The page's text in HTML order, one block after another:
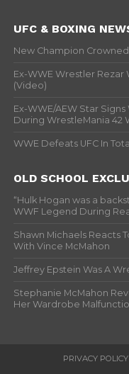
UFC & BOXING
New Champion
Ex-WWE Wrestler Rezar
(Video)
Ex-WWE/AEW Star
During WrestleMania 42
WWE Defeats UFC In
OLD SCHOOL
“Hulk Hogan was a
WWF Legend During
Shawn Michaels Reacts
With Vince McMahon
Jeffrey Epstein Was A
Stephanie McMahon
Her Wardrobe
PRIVACY POLICY